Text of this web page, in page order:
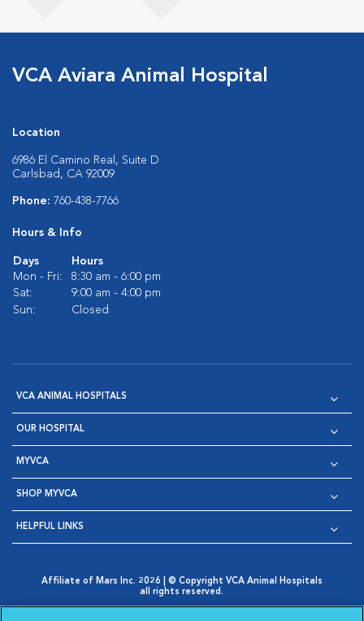
VCA Aviara Animal Hospital
Location
6986 El Camino Real, Suite D
Carlsbad, CA 92009
Phone: 760-438-7766
Hours & Info
Days
Hours
Mon - Fri:
8:30 am - 6:00 pm
Sat:
9:00 am - 4:00 pm
Sun:
Closed
VCA ANIMAL HOSPITALS
OUR HOSPITAL
MYVCA
SHOP MYVCA
HELPFUL LINKS
Affiliate of Mars Inc. 2026 | © Copyright VCA Animal Hospitals
all rights reserved.